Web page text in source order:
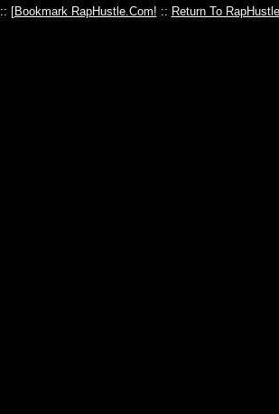
:: [Bookmark RapHustle.Com! :: Return To